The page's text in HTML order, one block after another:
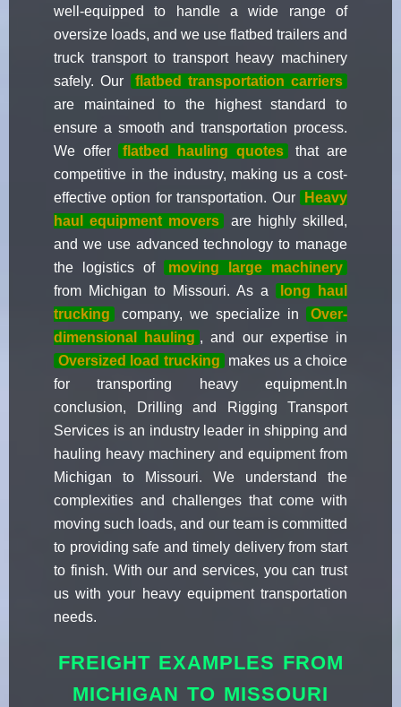
well-equipped to handle a wide range of
oversize loads, and we use flatbed trailers and
truck transport to transport heavy machinery
safely. Our
flatbed transportation carriers
are maintained to the highest standard to
ensure a smooth and transportation process.
We offer
flatbed hauling quotes
that are
competitive in the industry, making us a cost-
effective option for transportation. Our
Heavy
haul equipment movers
are highly skilled,
and we use advanced technology to manage
the logistics of
moving large machinery
from Michigan to Missouri. As a
long haul
trucking
company, we specialize in
Over-
dimensional hauling , and our expertise in
Oversized load trucking
makes us a choice
for transporting heavy equipment.In
conclusion, Drilling and Rigging Transport
Services is an industry leader in shipping and
hauling heavy machinery and equipment from
Michigan to Missouri. We understand the
complexities and challenges that come with
moving such loads, and our team is committed
to providing safe and timely delivery from start
to finish. With our and services, you can trust
us with your heavy equipment transportation
needs.
FREIGHT EXAMPLES FROM
MICHIGAN TO MISSOURI